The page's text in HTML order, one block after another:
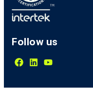
Follow us